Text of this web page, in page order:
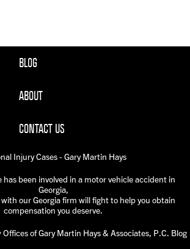
BLOG
ABOUT
CONTACT US
Injury Cases - Gary Martin Hays
has been involved in a motor vehicle accident in
Georgia,
our Georgia firm will fight to help you obtain
compensation you deserve.
of Gary Martin Hays & Associates, P.C. Blog